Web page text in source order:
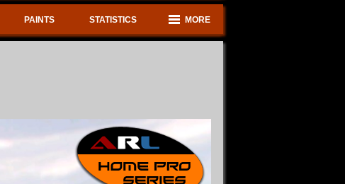
PAINTS STATISTICS MORE